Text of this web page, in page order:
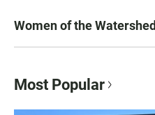
Women of the Watershed
Most Popular